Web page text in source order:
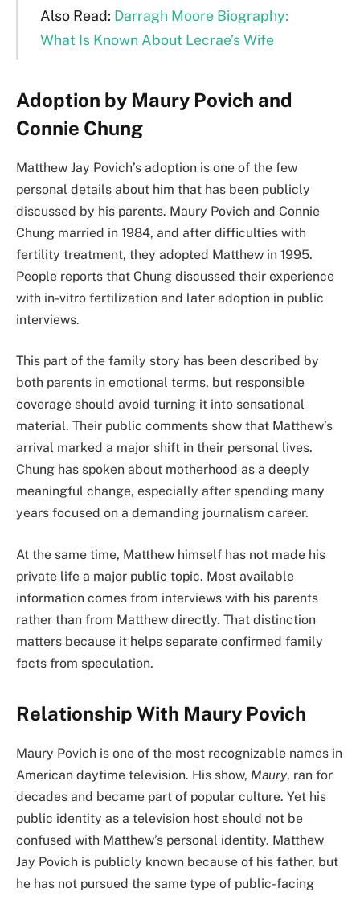
Also Read: Darragh Moore Biography:
What Is Known About Lecrae’s Wife
Adoption by Maury Povich and
Connie Chung
Matthew Jay Povich’s adoption is one of the few
personal details about him that has been publicly
discussed by his parents. Maury Povich and Connie
Chung married in 1984, and after difficulties with
fertility treatment, they adopted Matthew in 1995.
People reports that Chung discussed their experience
with in-vitro fertilization and later adoption in public
interviews.
This part of the family story has been described by
both parents in emotional terms, but responsible
coverage should avoid turning it into sensational
material. Their public comments show that Matthew’s
arrival marked a major shift in their personal lives.
Chung has spoken about motherhood as a deeply
meaningful change, especially after spending many
years focused on a demanding journalism career.
At the same time, Matthew himself has not made his
private life a major public topic. Most available
information comes from interviews with his parents
rather than from Matthew directly. That distinction
matters because it helps separate confirmed family
facts from speculation.
Relationship With Maury Povich
Maury Povich is one of the most recognizable names in
American daytime television. His show, Maury, ran for
decades and became part of popular culture. Yet his
public identity as a television host should not be
confused with Matthew’s personal identity. Matthew
Jay Povich is publicly known because of his father, but
he has not pursued the same type of public-facing